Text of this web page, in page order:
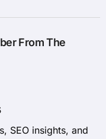
From The
SEO insights, and